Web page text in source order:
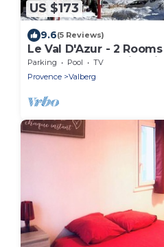
US $173
9.6(5 Reviews)
Le Val D'Azur - 2
Valberg (WIFI,
Parking Pool
TV
Provence
Valberg